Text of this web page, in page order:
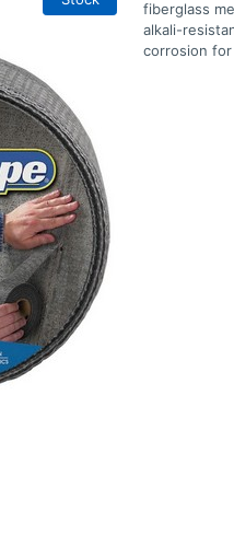
fiberglass
alkali-
corrosion